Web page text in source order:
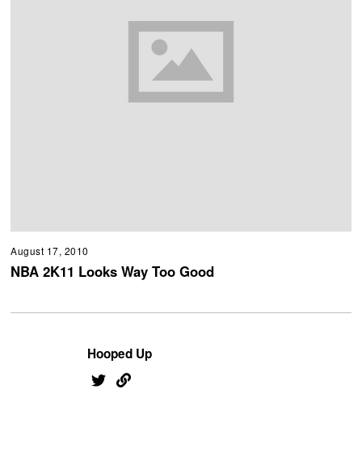
August 17, 2010
NBA 2K11 Looks Way Too Good
Hooped Up